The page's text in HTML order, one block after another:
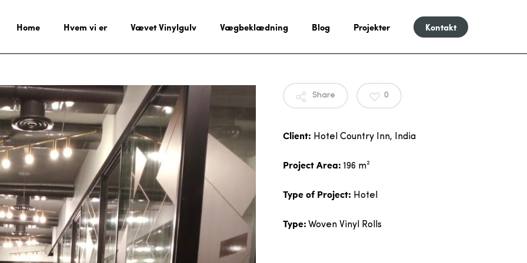
Home Hvem vi er Vævet Vinylgulv Vægbeklædning Blog Projekter Kontakt
Share 0
Client: Hotel Country Inn, India
Project Area:196 m²
Type of Project: Hotel
Type: Woven Vinyl Rolls